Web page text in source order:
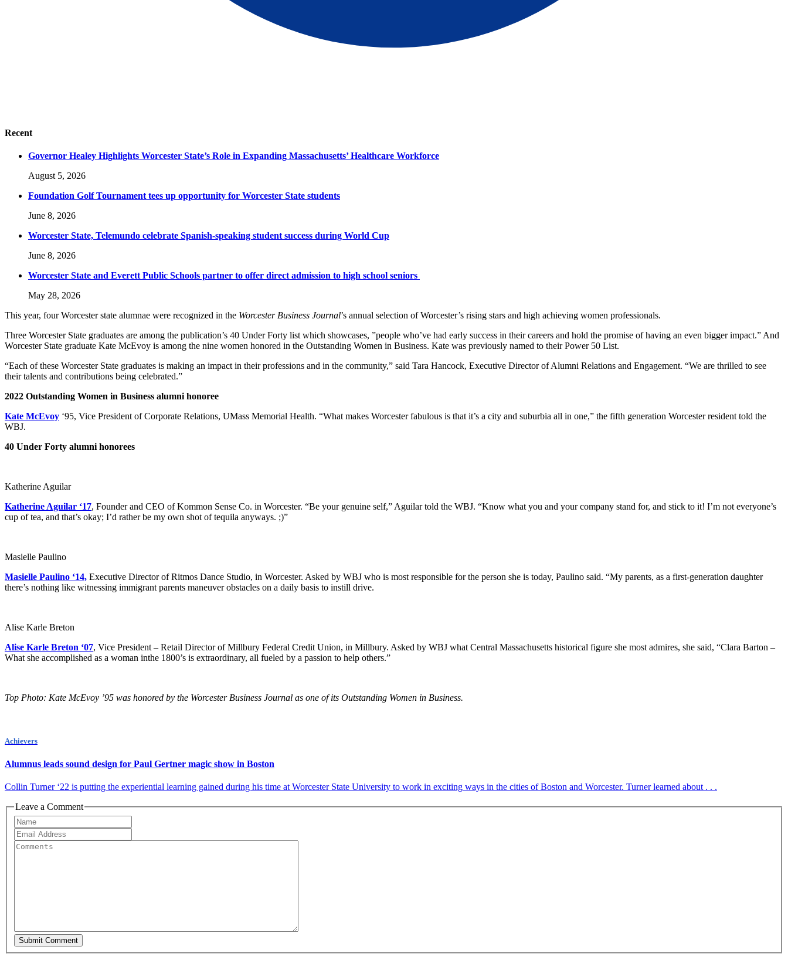
Recent
Governor Healey Highlights Worcester State’s Role in Expanding Massachusetts’ Healthcare Workforce
August 5, 2026
Foundation Golf Tournament tees up opportunity for Worcester State students
June 8, 2026
Worcester State, Telemundo celebrate Spanish-speaking student success during World Cup
June 8, 2026
Worcester State and Everett Public Schools partner to offer direct admission to high school seniors
May 28, 2026
This year, four Worcester state alumnae were recognized in the Worcester Business Journal’s annual selection of Worcester’s rising stars and high achieving women professionals.
Three Worcester State graduates are among the publication’s 40 Under Forty list which showcases, ”people who’ve had early success in their careers and hold the promise of having an even bigger impact.” And
Worcester State graduate Kate McEvoy is among the nine women honored in the Outstanding Women in Business. Kate was previously named to their Power 50 List.
“Each of these Worcester State graduates is making an impact in their professions and in the community,” said Tara Hancock, Executive Director of Alumni Relations and Engagement. “We are thrilled to see
their talents and contributions being celebrated.”
2022 Outstanding Women in Business alumni honoree
Kate McEvoy ‘95, Vice President of Corporate Relations, UMass Memorial Health. “What makes Worcester fabulous is that it’s a city and suburbia all in one,” the fifth generation Worcester resident told the
WBJ.
40 Under Forty alumni honorees
Katherine Aguilar
Katherine Aguilar ‘17, Founder and CEO of Kommon Sense Co. in Worcester. “Be your genuine self,” Aguilar told the WBJ. “Know what you and your company stand for, and stick to it! I’m not everyone’s
cup of tea, and that’s okay; I’d rather be my own shot of tequila anyways. ;)”
Masielle Paulino
Masielle Paulino ‘14, Executive Director of Ritmos Dance Studio, in Worcester. Asked by WBJ who is most responsible for the person she is today, Paulino said. “My parents, as a first-generation daughter
there’s nothing like witnessing immigrant parents maneuver obstacles on a daily basis to instill drive.
Alise Karle Breton
Alise Karle Breton ‘07, Vice President – Retail Director of Millbury Federal Credit Union, in Millbury. Asked by WBJ what Central Massachusetts historical figure she most admires, she said, “Clara Barton –
What she accomplished as a woman inthe 1800’s is extraordinary, all fueled by a passion to help others.”
Top Photo: Kate McEvoy ’95 was honored by the Worcester Business Journal as one of its Outstanding Women in Business.
Achievers
Alumnus leads sound design for Paul Gertner magic show in Boston
Collin Turner ‘22 is putting the experiential learning gained during his time at Worcester State University to work in exciting ways in the cities of Boston and Worcester. Turner learned about . . .
Leave a Comment